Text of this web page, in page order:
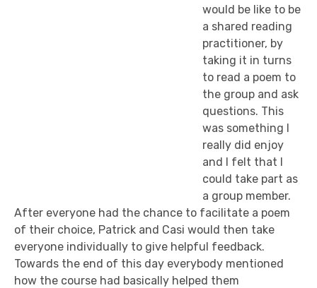
would be like to be
a shared reading
practitioner, by
taking it in turns
to read a poem to
the group and ask
questions. This
was something I
really did enjoy
and I felt that I
could take part as
a group member.
After everyone had the chance to facilitate a poem
of their choice, Patrick and Casi would then take
everyone individually to give helpful feedback.
Towards the end of this day everybody mentioned
how the course had basically helped them